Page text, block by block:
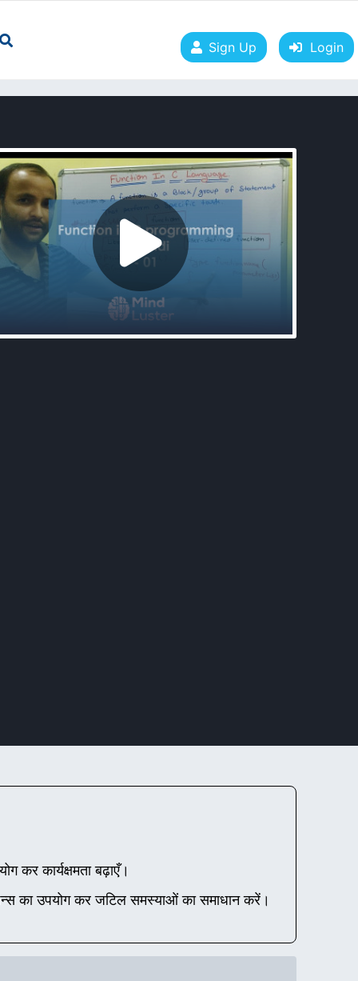
Sign Up Login
कर कार्यक्षमता बढ़ाएँ।
का उपयोग कर जटिल समस्याओं का समाधान करें।